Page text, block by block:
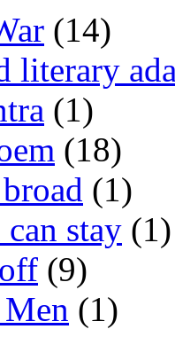
(14)
literary
(1)
(18)
(1)
stay (1)
(9)
(1)